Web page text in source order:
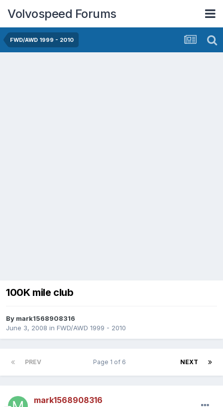
Volvospeed Forums
FWD/AWD 1999 - 2010
100K mile club
By mark1568908316
June 3, 2008 in FWD/AWD 1999 - 2010
PREV NEXT
Page 1 of 6
mark1568908316